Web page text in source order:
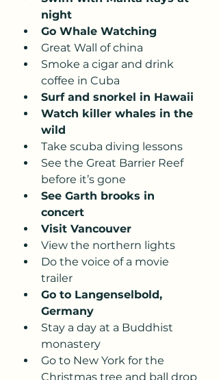
night
Go Whale Watching
Great Wall of china
Smoke a cigar and drink
coffee in Cuba
Surf and snorkel in Hawaii
Watch killer whales in the
wild
Take scuba diving lessons
See the Great Barrier Reef
before it’s gone
See Garth brooks in
concert
Visit Vancouver
View the northern lights
Do the voice of a movie
trailer
Go to Langenselbold,
Germany
Stay a day at a Buddhist
monastery
Go to New York for the
Christmas tree and ball drop